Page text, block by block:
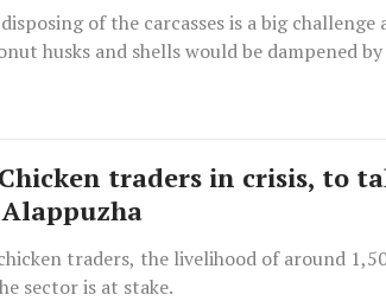
of the carcasses is a big challenge
husks and shells would be dampened
traders in crisis, to
traders, the livelihood of around
sector is at stake.